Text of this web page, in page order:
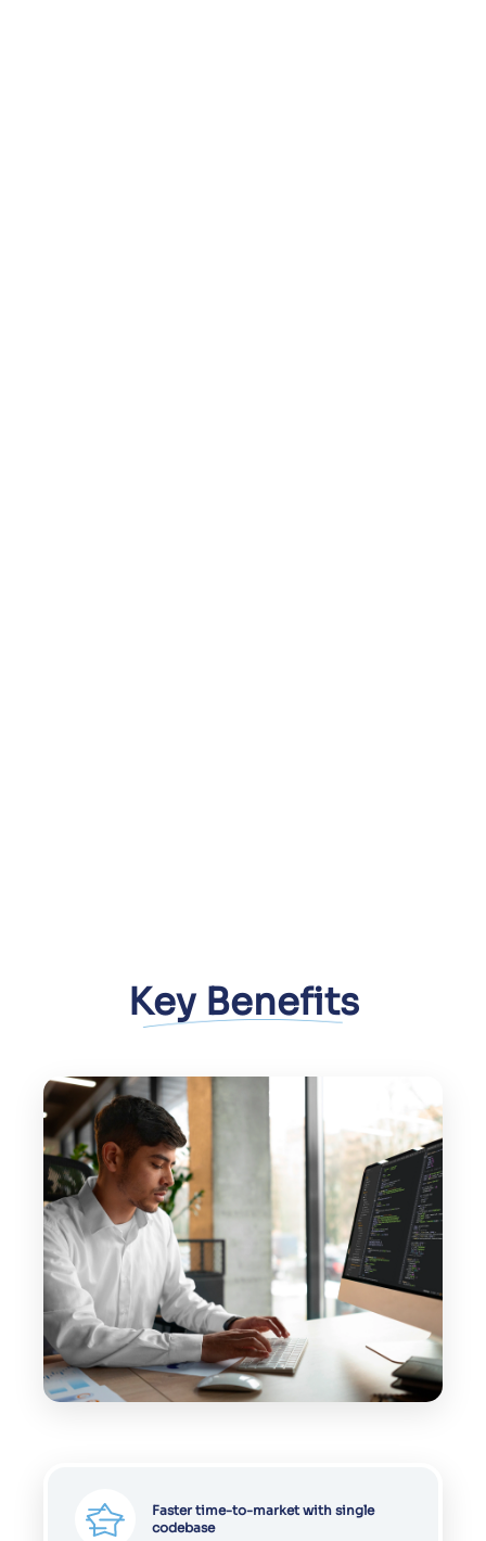
Key Benefits
Faster time-to-market with single
codebase